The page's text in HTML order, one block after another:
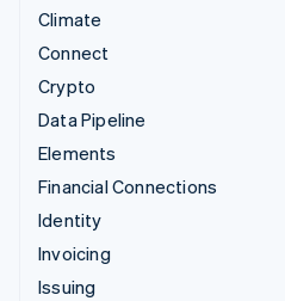
Climate
Connect
Crypto
Data Pipeline
Elements
Financial Connections
Identity
Invoicing
Issuing